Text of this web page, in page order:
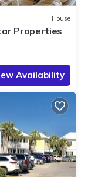
House
Properties
Availability